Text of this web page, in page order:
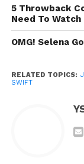
5 Throwback
Need To Watch
OMG! Selena
RELATED TOPICS:
SWIFT